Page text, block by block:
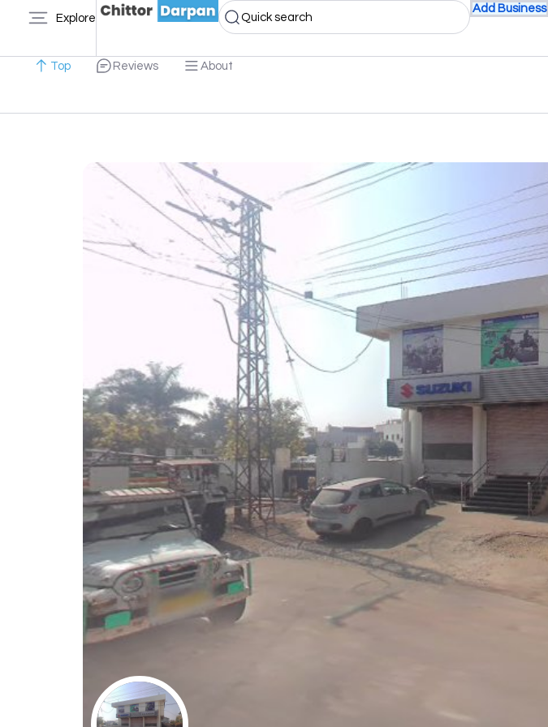
Explore Quick search
Add Business
Top Reviews About